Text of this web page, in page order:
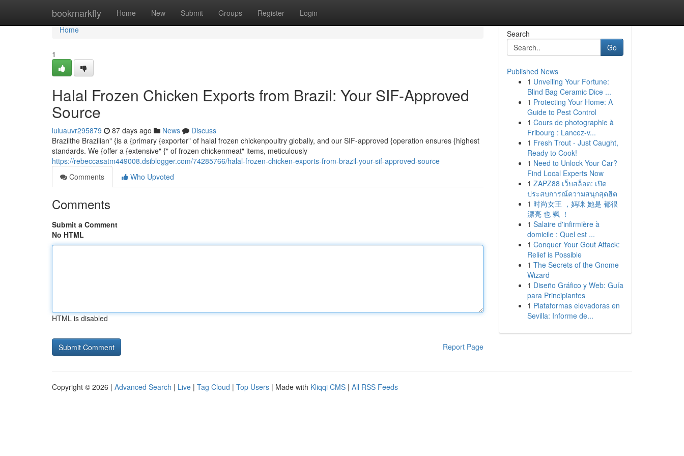
bookmarkfly Home New Submit Groups Register Login
Home
Home
1
Halal Frozen Chicken Exports from Brazil: Your SIF-Approved
Source
luluauvr295879 87 days ago News
Discuss
Brazilthe Brazilian" {is a {primary {exporter" of halal frozen chickenpoultry globally, and our SIF-approved {operation ensures {highest
standards. We {offer a {extensive" {" of frozen chickenmeat" items, meticulously
https://rebeccasatm449008.dsiblogger.com/74285766/halal-frozen-chicken-exports-from-brazil-your-sif-approved-source
Comments
Who Upvoted
Comments
Submit a Comment
No HTML
HTML is disabled
Report Page
Search
Go
Published News
1 Unveiling Your Fortune:
Blind Bag Ceramic Dice ...
1 Protecting Your Home: A
Guide to Pest Control
1 Cours de photographie à
Fribourg : Lancez-v...
1 Fresh Trout - Just Caught,
Ready to Cook!
1 Need to Unlock Your Car?
Find Local Experts Now
1 ZAPZ88 เว็บสล็อต: เปิด
ประสบการณ์ความสนุกสุดฮิต
1 时尚女王 ，妈咪 她是 都很
漂亮 也 飒 ！
1 Salaire d'infirmière à
domicile : Quel est ...
1 Conquer Your Gout Attack:
Relief is Possible
1 The Secrets of the Gnome
Wizard
1 Diseño Gráfico y Web: Guía
para Principiantes
1 Plataformas elevadoras en
Sevilla: Informe de...
Copyright © 2026 | Advanced Search | Live | Tag Cloud | Top Users | Made with Kliqqi CMS | All RSS Feeds